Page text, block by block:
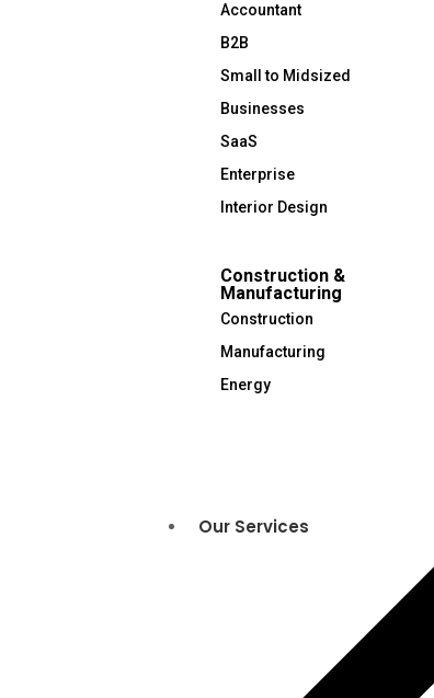
Accountant
B2B
Small to Midsized
Businesses
SaaS
Enterprise
Interior Design
Construction &
Manufacturing
Construction
Manufacturing
Energy
Our Services